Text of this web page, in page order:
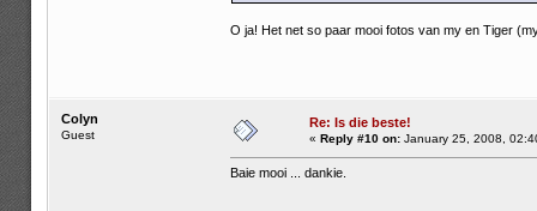
O ja! Het net so paar mooi fotos van my en Tiger
Colyn
Guest
Re: Is die beste!
« Reply #10 on:January 25, 2008,
Baie mooi ... dankie.